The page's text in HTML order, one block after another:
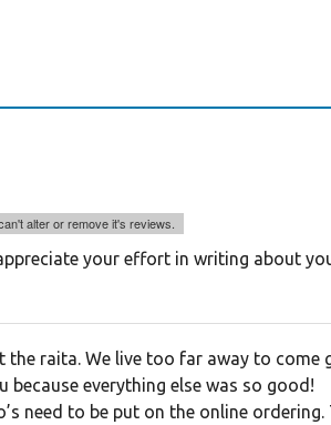
alter or remove it's reviews.
your effort in writing about
the raita. We live too far away to come
because everything else was so good!
need to be put on the online